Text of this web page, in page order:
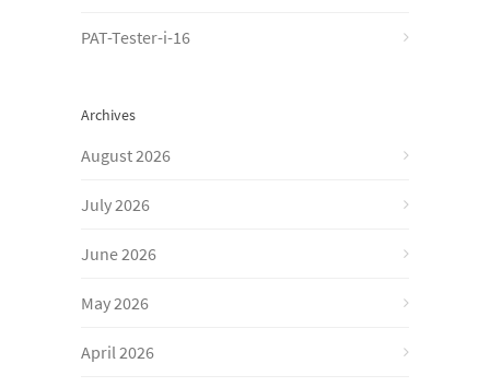
PAT-Tester-i-16
Archives
August 2026
July 2026
June 2026
May 2026
April 2026